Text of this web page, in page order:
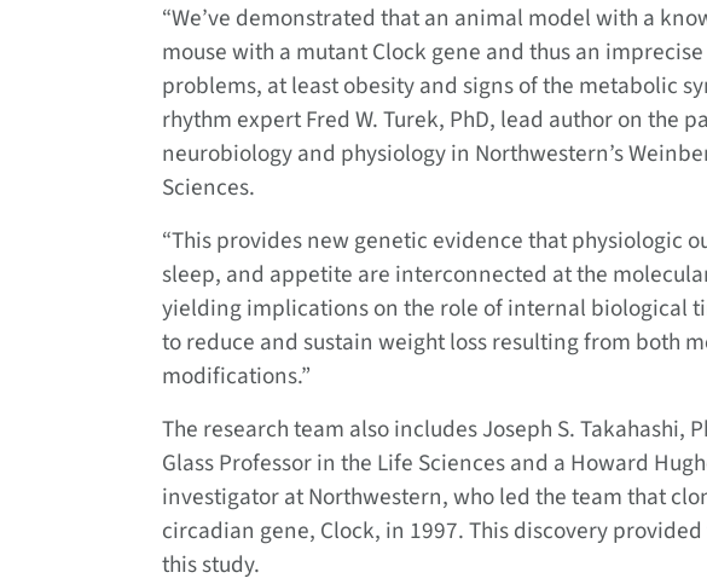
“We’ve demonstrated that an animal model with a
mouse with a mutant Clock gene and thus an
problems, at least obesity and signs of the metabolic
rhythm expert Fred W. Turek, PhD, lead author on the
neurobiology and physiology in Northwestern’s
Sciences.
“This provides new genetic evidence that physiologic
sleep, and appetite are interconnected at the
yielding implications on the role of internal biological
to reduce and sustain weight loss resulting from both
modifications.”
The research team also includes Joseph S. Takahashi,
Glass Professor in the Life Sciences and a Howard
investigator at Northwestern, who led the team that
circadian gene, Clock, in 1997. This discovery
this study.